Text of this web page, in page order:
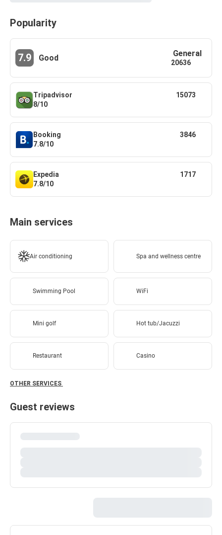
Popularity
7.9 Good General
20636
Tripadvisor
8/10
15073
Booking
7.8/10
3846
Expedia
7.8/10
1717
Main services
Air conditioning Spa and wellness centre
Swimming Pool WiFi
Mini golf Hot tub/Jacuzzi
Restaurant Casino
OTHER SERVICES
Guest reviews